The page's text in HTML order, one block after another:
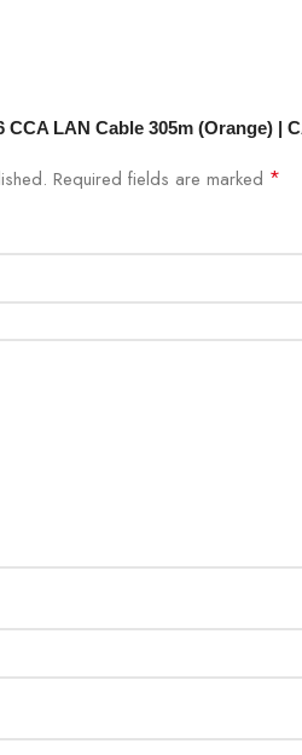
LAN Cable 305m (Orange) |
Required fields are marked *